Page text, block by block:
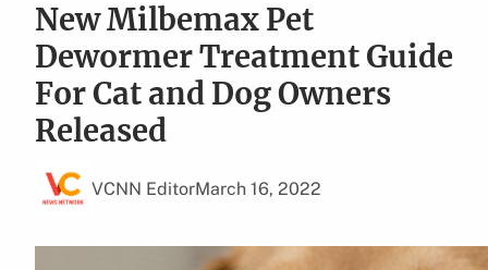
New Milbemax Pet
Dewormer Treatment Guide
For Cat and Dog Owners
Released
VCNN EditorMarch 16, 2022